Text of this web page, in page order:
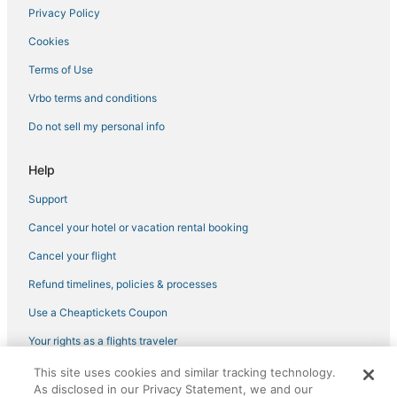
5 Star Hotels in Aurora
5 Star Hotels in Commerce City
Chalets in Commerce City
Hotels with Free Airport Shuttle in Aurora
3 Star Hotels in Aurora
Hostels in Lone Tree
Central Park Hotels
4 Star Hotels in Green Valley Ranch
Town Houses in Broomfield
East Colfax Hotels
Hotels with a Gym in Cheesman Park
4 Star Hotels in Aurora
Guest Houses in Centennial
Privacy Policy
Cookies
Terms of Use
Vrbo terms and conditions
Do not sell my personal info
Help
Support
Cancel your hotel or vacation rental booking
Cancel your flight
Refund timelines, policies & processes
Use a Cheaptickets Coupon
Your rights as a flights traveler
©2026 Expedia, Inc., an Expedia Group company. All rights reserved.
CheapTickets, CheapTicketes.com and the CheapTickets logo are
This site uses cookies and similar tracking technology.
As disclosed in our Privacy Statement, we and our